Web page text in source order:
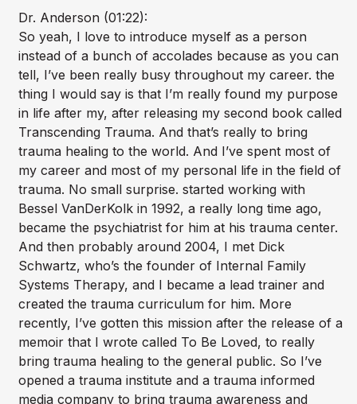
Dr. Anderson (01:22):
So yeah, I love to introduce myself as a person
instead of a bunch of accolades because as you can
tell, I’ve been really busy throughout my career. the
thing I would say is that I’m really found my purpose
in life after my, after releasing my second book called
Transcending Trauma. And that’s really to bring
trauma healing to the world. And I’ve spent most of
my career and most of my personal life in the field of
trauma. No small surprise. started working with
Bessel VanDerKolk in 1992, a really long time ago,
became the psychiatrist for him at his trauma center.
And then probably around 2004, I met Dick
Schwartz, who’s the founder of Internal Family
Systems Therapy, and I became a lead trainer and
created the trauma curriculum for him. More
recently, I’ve gotten this mission after the release of a
memoir that I wrote called To Be Loved, to really
bring trauma healing to the general public. So I’ve
opened a trauma institute and a trauma informed
media company to bring trauma awareness and